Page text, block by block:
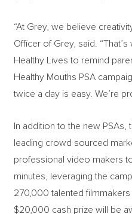
“At Grey, we believe
Officer of Grey, said.
Healthy Lives to remind
Healthy Mouths PSA
twice a day is easy. We’re
In addition to the new
leading crowd sourced
professional video makers
minutes, leveraging the
270,000 talented
$20,000 cash prize will be